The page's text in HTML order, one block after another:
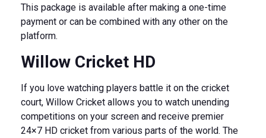
This package is available after making a one-time
payment or can be combined with any other on the
platform.
Willow Cricket HD
If you love watching players battle it on the cricket
court, Willow Cricket allows you to watch unending
competitions on your screen and receive premier
24×7 HD cricket from various parts of the world. The